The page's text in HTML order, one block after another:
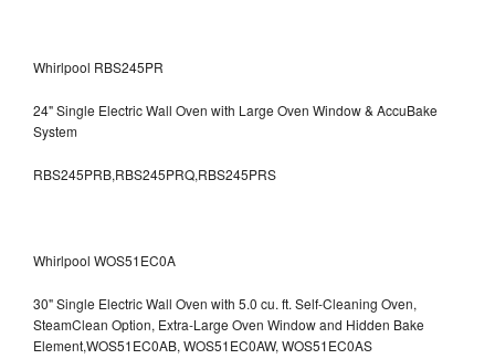
Whirlpool RBS245PR
24" Single Electric Wall Oven with Large Oven Window & AccuBake
System
RBS245PRB,RBS245PRQ,RBS245PRS
Whirlpool WOS51EC0A
30" Single Electric Wall Oven with 5.0 cu. ft. Self-Cleaning Oven,
SteamClean Option, Extra-Large Oven Window and Hidden Bake
Element,WOS51EC0AB, WOS51EC0AW, WOS51EC0AS